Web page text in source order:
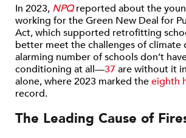
In 2023, NPQreported about the
working for the Green New Deal for
Act, which supported retrofitting
better meet the challenges of climate
alarming number of schools don’t
conditioning at all—37 are without it
alone, where 2023 marked theeighth
record.
The Leading Cause of